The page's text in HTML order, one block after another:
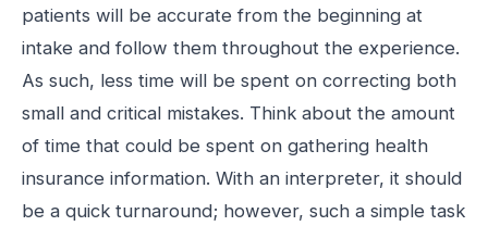
patients will be accurate from the beginning at
intake and follow them throughout the experience.
As such, less time will be spent on correcting both
small and critical mistakes. Think about the amount
of time that could be spent on gathering health
insurance information. With an interpreter, it should
be a quick turnaround; however, such a simple task